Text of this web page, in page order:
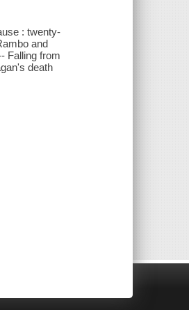
: twenty-
and
Falling from
death